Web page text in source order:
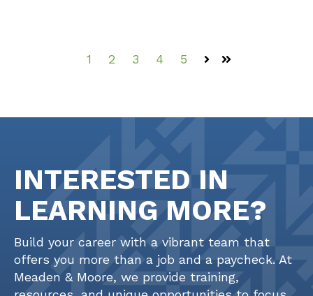
1 2 3 4 5
INTERESTED IN
LEARNING MORE?
Build your career with a vibrant team that
offers you more than a job and a paycheck. At
Meaden & Moore, we provide training,